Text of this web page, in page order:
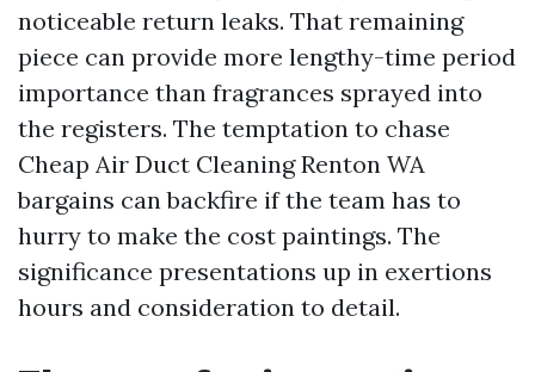
noticeable return leaks. That remaining
piece can provide more lengthy-time period
importance than fragrances sprayed into
the registers. The temptation to chase
Cheap Air Duct Cleaning Renton WA
bargains can backfire if the team has to
hurry to make the cost paintings. The
significance presentations up in exertions
hours and consideration to detail.